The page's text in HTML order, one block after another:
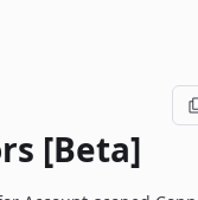
[Beta]